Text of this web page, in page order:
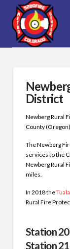
District
Newberg Rural
County
The Newberg
services to the
Newberg Rural
miles.
In 2018 the
Rural Fire
Station
Station